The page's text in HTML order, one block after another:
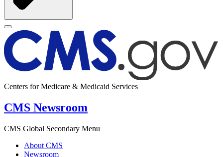
Centers for Medicare & Medicaid Services
CMS Newsroom
CMS Global Secondary Menu
About CMS
Newsroom